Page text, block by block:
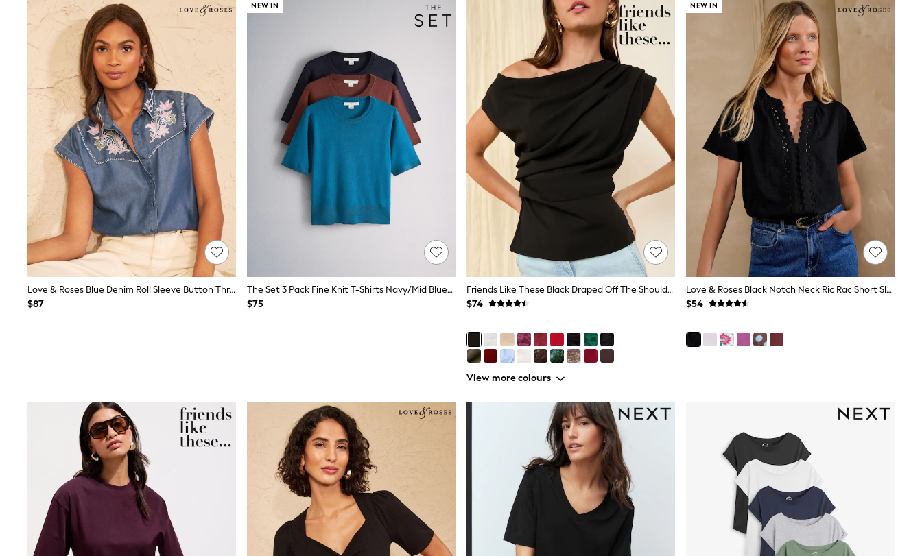
Holiday Dresses
Casual Dresses
Party Dresses
Mini Dresses
Midi Dresses
Maxi Dresses
Curve Dresses
Bootcut
Crop
Jeggings
Mom
Petite
Shorts
Skinny
Slim
Straight
Wide
Nightwear & Lingerie
Bras
Dressing Gowns
Loungewear
Pyjamas
Hair Accessories
Hat, Gloves & Scarves
Jewellery
Purses
Shop All Accessories
E-Voucher
All Nursing
Bottoms
Bras & Underwear
Dresses
Nightwear
Love & Roses Blue Denim Roll Sleeve Button Through Embroidered Shirt
$87
NEW IN
The Set 3 Pack Fine Knit T-Shirts Navy/Mid Blue/Brown
$75
Friends Like These Black Draped Off The Shoulder Top
$74
View more colours
NEW IN
Love & Roses Black Notch Neck Ric Rac Short Sleeve Top
$54